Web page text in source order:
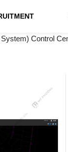
Control